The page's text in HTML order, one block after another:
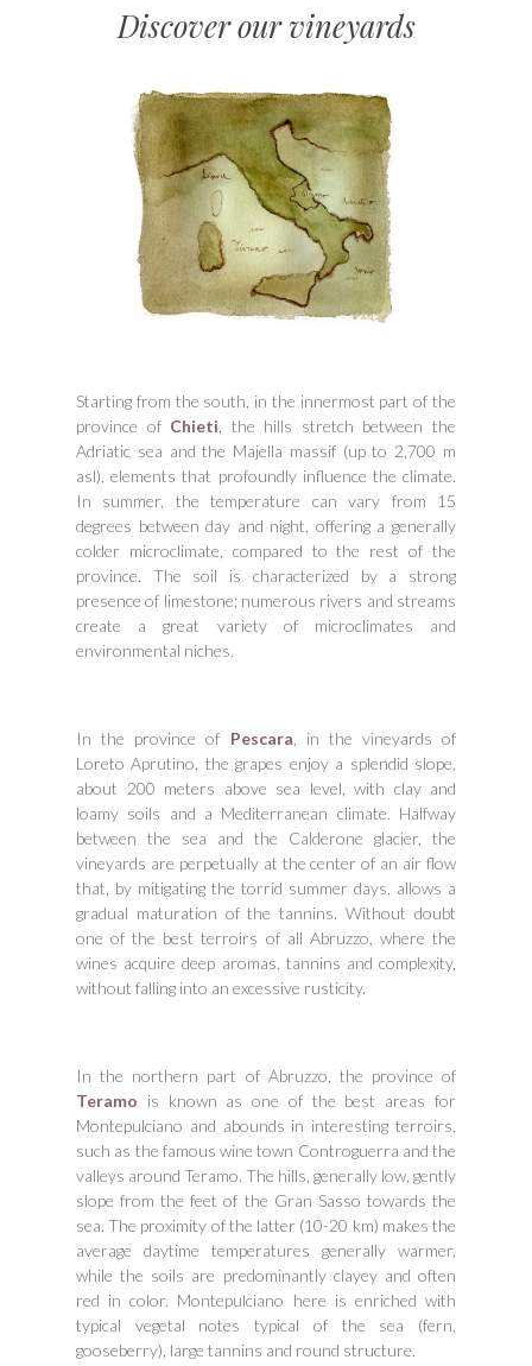
Discover our vineyards
Starting from the south, in the innermost part of the
province of Chieti, the hills stretch between the
Adriatic sea and the Majella massif (up to 2,700 m
asl), elements that profoundly influence the climate.
In summer, the temperature can vary from 15
degrees between day and night, offering a generally
colder microclimate, compared to the rest of the
province. The soil is characterized by a strong
presence of limestone; numerous rivers and streams
create a great variety of microclimates and
environmental niches.
In the province of Pescara, in the vineyards of
Loreto Aprutino, the grapes enjoy a splendid slope,
about 200 meters above sea level, with clay and
loamy soils and a Mediterranean climate. Halfway
between the sea and the Calderone glacier, the
vineyards are perpetually at the center of an air flow
that, by mitigating the torrid summer days, allows a
gradual maturation of the tannins. Without doubt
one of the best terroirs of all Abruzzo, where the
wines acquire deep aromas, tannins and complexity,
without falling into an excessive rusticity.
In the northern part of Abruzzo, the province of
Teramo is known as one of the best areas for
Montepulciano and abounds in interesting terroirs,
such as the famous wine town Controguerra and the
valleys around Teramo. The hills, generally low, gently
slope from the feet of the Gran Sasso towards the
sea. The proximity of the latter (10-20 km) makes the
average daytime temperatures generally warmer,
while the soils are predominantly clayey and often
red in color. Montepulciano here is enriched with
typical vegetal notes typical of the sea (fern,
gooseberry), large tannins and round structure.